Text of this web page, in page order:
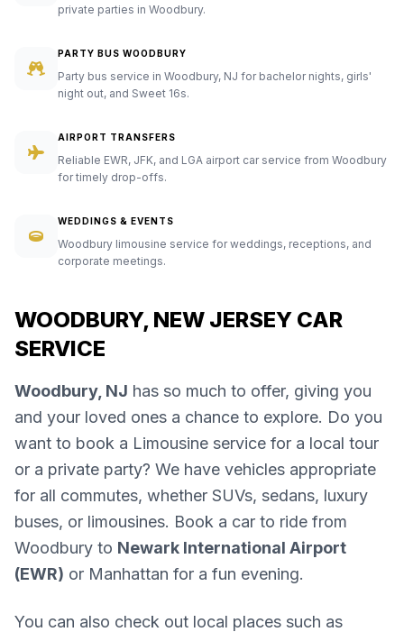
private parties in Woodbury.
PARTY BUS WOODBURY
Party bus service in Woodbury, NJ for bachelor nights, girls'
night out, and Sweet 16s.
AIRPORT TRANSFERS
Reliable EWR, JFK, and LGA airport car service from Woodbury
for timely drop-offs.
WEDDINGS & EVENTS
Woodbury limousine service for weddings, receptions, and
corporate meetings.
WOODBURY, NEW JERSEY CAR
SERVICE
Woodbury, NJ has so much to offer, giving you
and your loved ones a chance to explore. Do you
want to book a Limousine service for a local tour
or a private party? We have vehicles appropriate
for all commutes, whether SUVs, sedans, luxury
buses, or limousines. Book a car to ride from
Woodbury to Newark International Airport
(EWR) or Manhattan for a fun evening.
You can also check out local places such as